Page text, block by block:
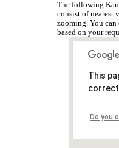
The following
consist of nearest
zooming. You
based on your
This
Do you